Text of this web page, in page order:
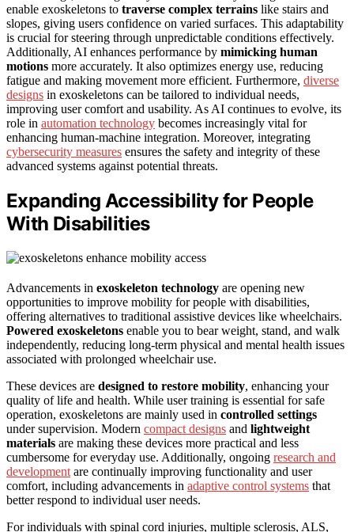
enable exoskeletons to traverse complex terrains like stairs and
slopes, giving users confidence on varied surfaces. This adaptability
is crucial for steering through unpredictable conditions effectively.
Additionally, AI enhances performance by mimicking human
motions more accurately. It also optimizes energy use, reducing
fatigue and making movement more efficient. Furthermore, diverse
designs in exoskeletons can be tailored to individual needs,
improving user comfort and usability. As AI continues to evolve, its
role in automation technology becomes increasingly vital for
enhancing human-machine integration. Moreover, integrating
cybersecurity measures ensures the safety and integrity of these
advanced systems against potential threats.
Expanding Accessibility for People
With Disabilities
Advancements in exoskeleton technology are opening new
opportunities to improve mobility for people with disabilities,
offering alternatives to traditional assistive devices like wheelchairs.
Powered exoskeletons enable you to bear weight, stand, and walk
independently, reducing long-term physical and mental health issues
associated with prolonged wheelchair use.
These devices are designed to restore mobility, enhancing your
quality of life and health. While user training is essential for safe
operation, exoskeletons are mainly used in controlled settings
under supervision. Modern compact designs and lightweight
materials are making these devices more practical and less
cumbersome for everyday use. Additionally, ongoing research and
development are continually improving functionality and user
comfort, including advancements in adaptive control systems that
better respond to individual user needs.
For individuals with spinal cord injuries, multiple sclerosis, ALS,